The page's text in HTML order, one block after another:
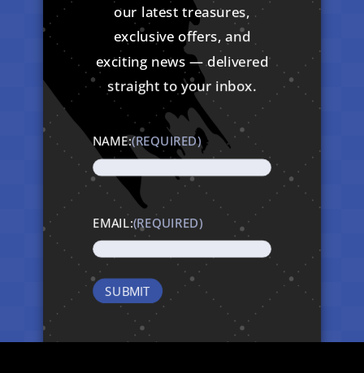
our latest treasures,
exclusive offers, and
exciting news — delivered
straight to your inbox.
NAME:(REQUIRED)
EMAIL:(REQUIRED)